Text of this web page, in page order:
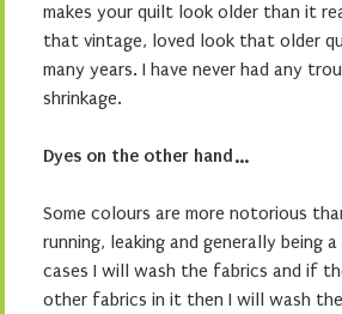
makes your quilt look older than it
that vintage, loved look that older
many years. I have never had any
shrinkage.
Dyes on the other hand…
Some colours are more notorious
running, leaking and generally being
cases I will wash the fabrics and if
other fabrics in it then I will wash